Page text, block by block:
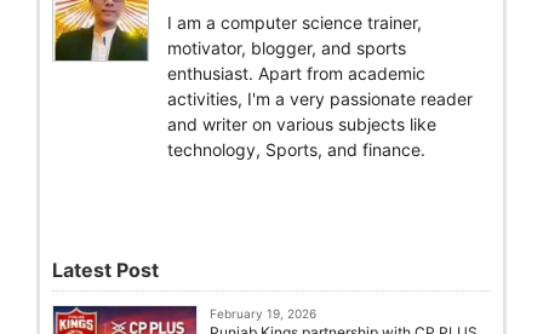
I am a computer science trainer,
motivator, blogger, and sports
enthusiast. Apart from academic
activities, I'm a very passionate reader
and writer on various subjects like
technology, Sports, and finance.
Latest Post
February 19, 2026